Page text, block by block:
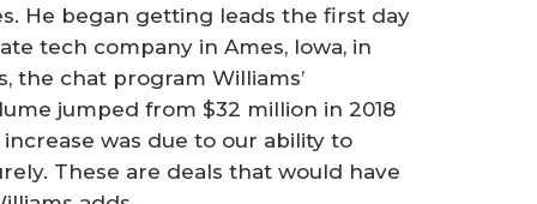
He began getting leads the first day
tech company in Ames, Iowa, in
the chat program Williams’
jumped from $32 million in 2018
was due to our ability to
These are deals that would have